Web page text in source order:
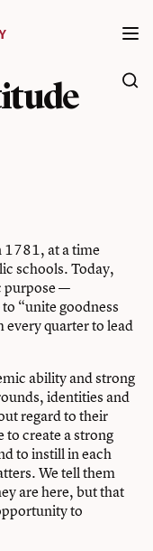
1781, at a time
schools. Today,
purpose —
“unite goodness
quarter to lead
ability and strong
identities and
regard to their
to create a strong
to instill in each
We tell them
are here, but that
to